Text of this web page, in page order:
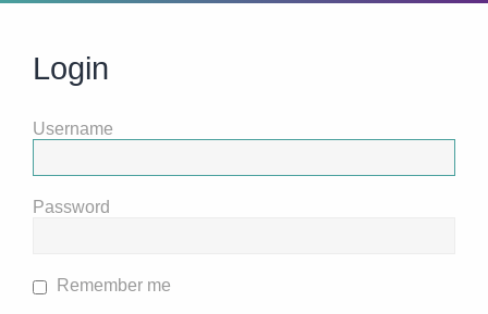
Login
Username
Password
Remember me